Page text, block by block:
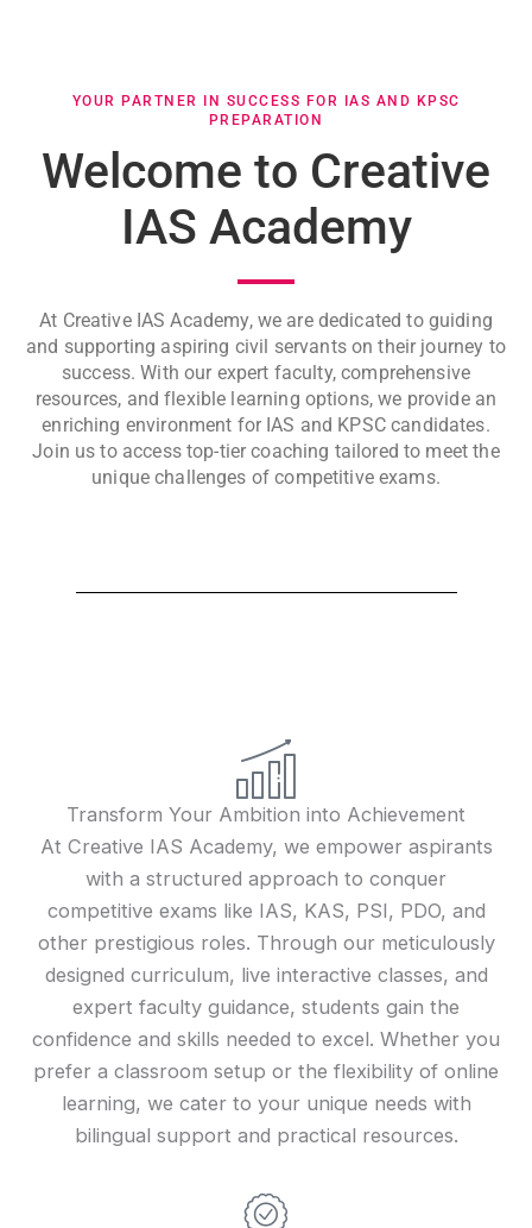
YOUR PARTNER IN SUCCESS FOR IAS AND KPSC
PREPARATION
Welcome to Creative
IAS Academy
At Creative IAS Academy, we are dedicated to guiding
and supporting aspiring civil servants on their journey to
success. With our expert faculty, comprehensive
resources, and flexible learning options, we provide an
enriching environment for IAS and KPSC candidates.
Join us to access top-tier coaching tailored to meet the
unique challenges of competitive exams.
Transform Your Ambition into Achievement
At Creative IAS Academy, we empower aspirants
with a structured approach to conquer
competitive exams like IAS, KAS, PSI, PDO, and
other prestigious roles. Through our meticulously
designed curriculum, live interactive classes, and
expert faculty guidance, students gain the
confidence and skills needed to excel. Whether you
prefer a classroom setup or the flexibility of online
learning, we cater to your unique needs with
bilingual support and practical resources.